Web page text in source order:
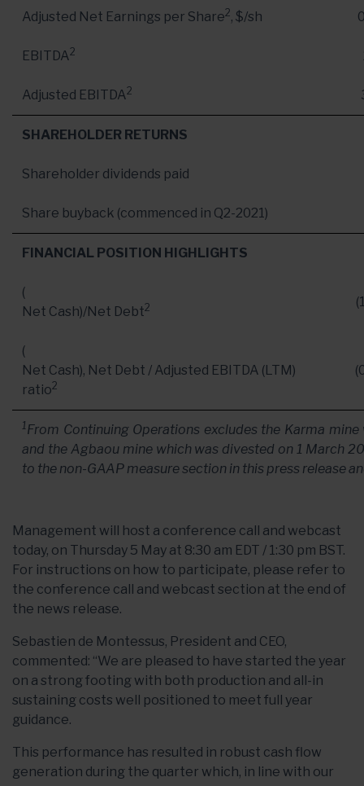
Adjusted Net Earnings per Share2, $/sh
EBITDA2
Adjusted EBITDA2
SHAREHOLDER RETURNS
Shareholder dividends paid
Share buyback (commenced in Q2-2021)
FINANCIAL POSITION HIGHLIGHTS
(
Net Cash)/Net Debt2
(
Net Cash), Net Debt / Adjusted EBITDA (LTM)
ratio2
1From Continuing Operations excludes the Karma
and the Agbaou mine which was divested on 1 March
to the non-GAAP measure section in this press release
Management will host a conference call and webcast
today, on Thursday 5 May at 8:30 am EDT / 1:30 pm BST.
For instructions on how to participate, please refer to
the conference call and webcast section at the end of
the news release.
Sebastien de Montessus, President and CEO,
commented: “We are pleased to have started the year
on a strong footing with both production and all-in
sustaining costs well positioned to meet full year
guidance.
This performance has resulted in robust cash flow
generation during the quarter which, in line with our